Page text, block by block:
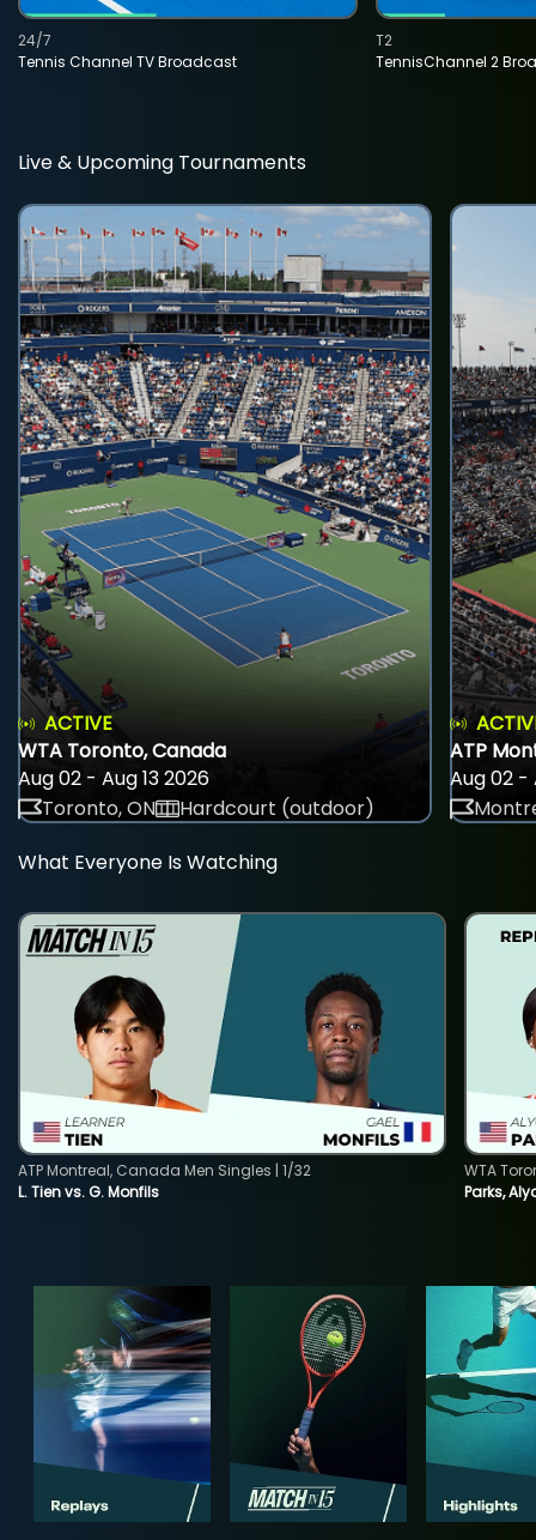
Tennis Channel TV Broadcast
24/7
TennisChannel 2
T2
Live & Upcoming Tournaments
ACTIVE
WTA Toronto, Canada
Aug 02 - Aug 13 2026
Toronto, ON
Hardcourt (outdoor)
ATP
Aug 02 -
What Everyone Is Watching
L. Tien vs. G. Monfils
ATP Montreal, Canada Men Singles | 1/32
Parks,
WTA